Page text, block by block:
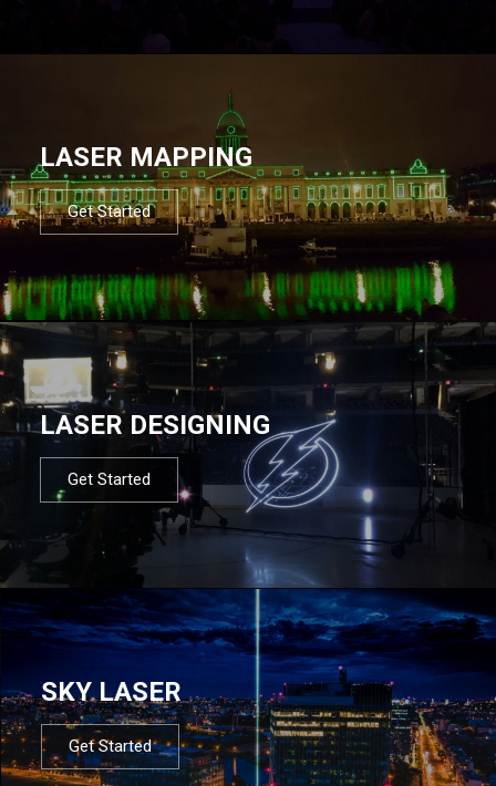
LASER MAPPING
Get Started
LASER DESIGNING
Get Started
SKY LASER
Get Started